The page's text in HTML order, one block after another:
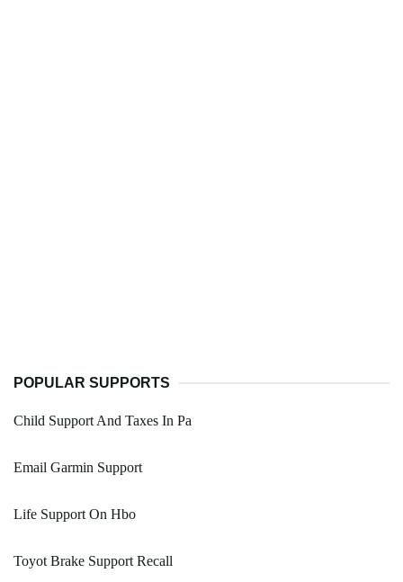
POPULAR SUPPORTS
Child Support And Taxes In Pa
Email Garmin Support
Life Support On Hbo
Toyot Brake Support Recall